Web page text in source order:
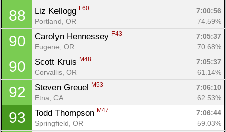
88 Liz Kellogg F60
7:00:56
Portland, OR
74.59%
90 Carolyn Hennessey F43
7:05:37
Eugene, OR
70.68%
90 Scott Kruis M48
7:05:37
Corvallis, OR
61.14%
92 Steven Greuel M53
7:06:10
Etna, CA
62.53%
93 Todd Thompson M47
7:06:44
Springfield, OR
59.03%